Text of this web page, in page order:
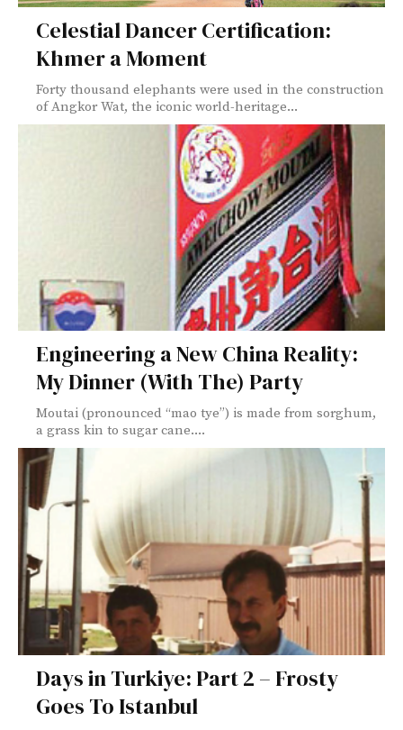
Celestial Dancer Certification:
Khmer a Moment
Forty thousand elephants were used in the construction
of Angkor Wat, the iconic world-heritage...
Engineering a New China Reality:
My Dinner (With The) Party
Moutai (pronounced “mao tye”) is made from sorghum,
a grass kin to sugar cane....
Days in Turkiye: Part 2 – Frosty
Goes To Istanbul